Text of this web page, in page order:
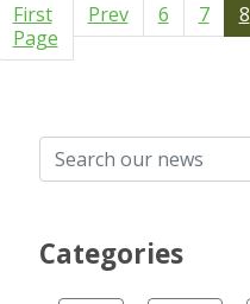
First
Page
Prev 6 7 8
Categories